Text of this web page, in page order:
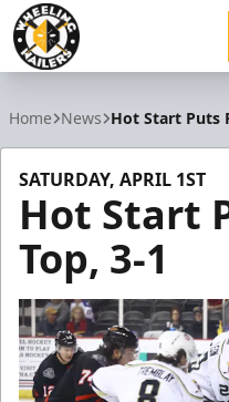
Home News Hot Start Puts
SATURDAY, APRIL 1ST
Hot Start
Top, 3-1